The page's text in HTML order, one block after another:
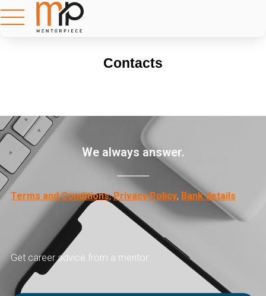
Contacts
We always answer.
Terms and Conditions, Privacy Policy, Bank details
Get career advice from a mentor: